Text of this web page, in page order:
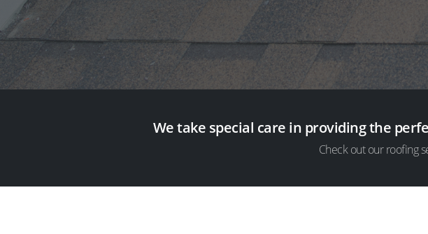
We take special care in providing the
Check out our roofing